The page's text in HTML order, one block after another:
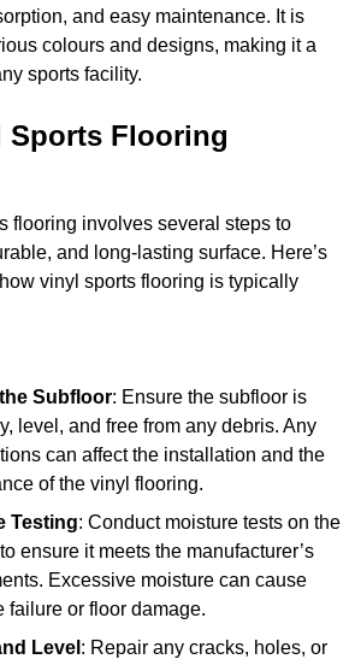
and easy maintenance. It is
colours and designs, making it a
sports facility.
Sports Flooring
flooring involves several steps to
and long-lasting surface. Here’s
vinyl sports flooring is typically
Subfloor: Ensure the subfloor is
level, and free from any debris. Any
can affect the installation and the
of the vinyl flooring.
Testing: Conduct moisture tests on the
ensure it meets the manufacturer’s
Excessive moisture can cause
failure or floor damage.
Level : Repair any cracks, holes, or